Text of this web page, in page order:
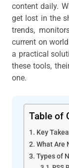
content daily.
get lost in the
trends,
current on
a practical
these tools,
one.
Table of
Key
What Are
Types of